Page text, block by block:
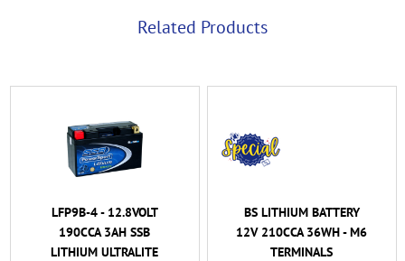
Related Products
LFP9B-4 - 12.8VOLT
190CCA 3AH SSB
LITHIUM ULTRALITE
BS LITHIUM BATTERY
12V 210CCA 36WH - M6
TERMINALS